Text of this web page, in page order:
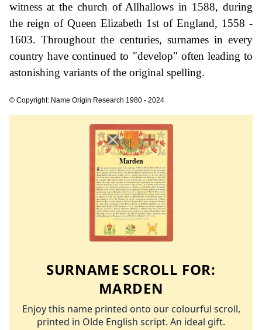
witness at the church of Allhallows in 1588, during
the reign of Queen Elizabeth 1st of England, 1558 -
1603. Throughout the centuries, surnames in every
country have continued to "develop" often leading to
astonishing variants of the original spelling.
© Copyright: Name Origin Research 1980 - 2024
SURNAME SCROLL FOR:
MARDEN
Enjoy this name printed onto our colourful scroll,
printed in Olde English script. An ideal gift.